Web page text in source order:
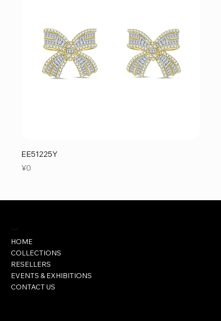
EE51225Y
Price
¥0
Visit
HOME
COLLECTIONS
RESELLERS
EVENTS & EXHIBITIONS
CONTACT US